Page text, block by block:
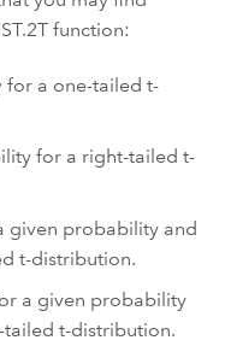
function:
for a one-tailed t-
for a right-tailed t-
given probability and
t-distribution.
a given probability
t-distribution.